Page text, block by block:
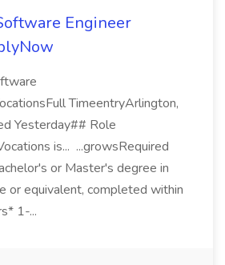
Engineer
TimeentryArlington,
Yesterday## Role
is... ...growsRequired
or Master's degree in
or equivalent, completed within
1-...